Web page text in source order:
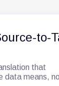
to-
that
data means,